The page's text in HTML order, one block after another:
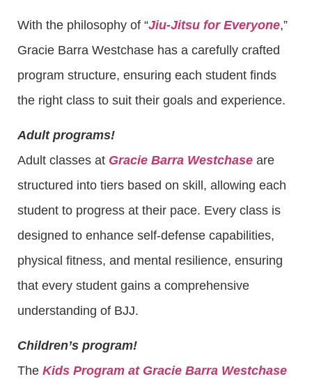
With the philosophy of “Jiu-Jitsu for Everyone,”
Gracie Barra Westchase has a carefully crafted
program structure, ensuring each student finds
the right class to suit their goals and experience.
Adult programs!
Adult classes at Gracie Barra Westchase are
structured into tiers based on skill, allowing each
student to progress at their pace. Every class is
designed to enhance self-defense capabilities,
physical fitness, and mental resilience, ensuring
that every student gains a comprehensive
understanding of BJJ.
Children’s program!
The Kids Program at Gracie Barra Westchase